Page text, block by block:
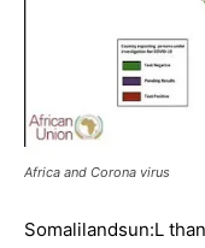
Africa and Corona virus
Somalilandsun:L